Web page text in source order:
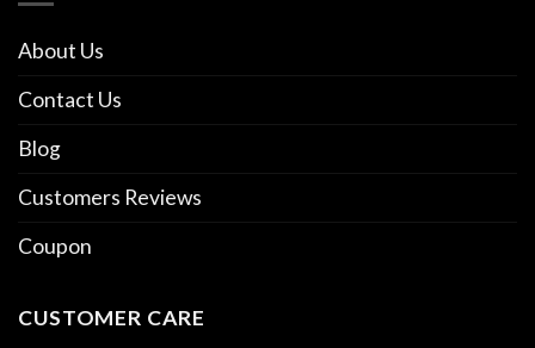
About Us
Contact Us
Blog
Customers Reviews
Coupon
CUSTOMER CARE